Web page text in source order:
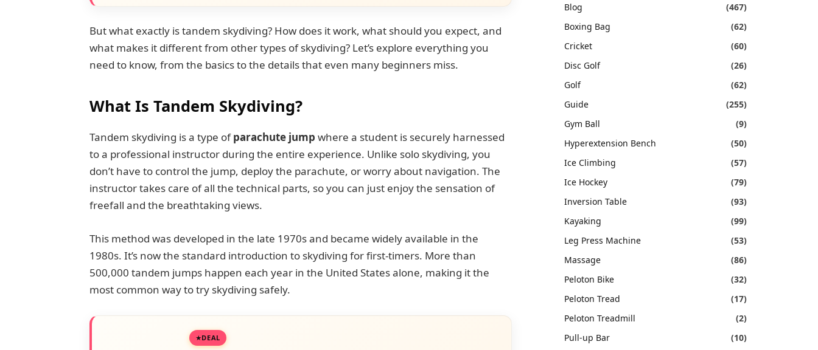
But what exactly is tandem skydiving? How does it work, what should you expect, and
what makes it different from other types of skydiving? Let’s explore everything you
need to know, from the basics to the details that even many beginners miss.
What Is Tandem Skydiving?
Tandem skydiving is a type ofparachute jump where a student is securely harnessed
to a professional instructor during the entire experience. Unlike solo skydiving, you
don’t have to control the jump, deploy the parachute, or worry about navigation. The
instructor takes care of all the technical parts, so you can just enjoy the sensation of
freefall and the breathtaking views.
This method was developed in the late 1970s and became widely available in the
1980s. It’s now the standard introduction to skydiving for first-timers. More than
500,000 tandem jumps happen each year in the United States alone, making it the
most common way to try skydiving safely.
DEAL
Blog
(467)
Boxing Bag
(62)
Cricket
(60)
Disc Golf
(26)
Golf
(62)
Guide
(255)
Gym Ball
(9)
Hyperextension Bench
(50)
Ice Climbing
(57)
Ice Hockey
(79)
Inversion Table
(93)
Kayaking
(99)
Leg Press Machine
(53)
Massage
(86)
Peloton Bike
(32)
Peloton Tread
(17)
Peloton Treadmill
(2)
Pull-up Bar
(10)